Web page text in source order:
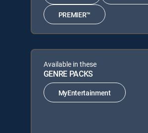
PREMIER™
Available in these
GENRE PACKS
MyEntertainment